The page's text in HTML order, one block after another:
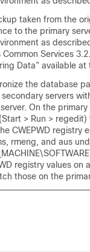
taken from the
to the primary
as
Common Services
Data” available at
the database
servers
On the primary
> Run >
CWEPWD registry
rmeng, and aus
registry values on
those on the